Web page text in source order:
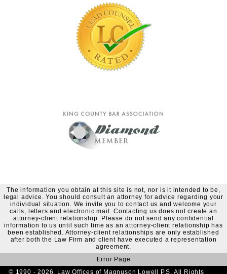
The information you obtain at this site is not, nor is it intended to be,
legal advice. You should consult an attorney for advice regarding your
individual situation. We invite you to contact us and welcome your
calls, letters and electronic mail. Contacting us does not create an
attorney-client relationship. Please do not send any confidential
information to us until such time as an attorney-client relationship has
been established. Attorney-client relationships are only established
after both the Law Firm and client have executed a representation
agreement.
Error Page
© 1990 - 2026. Law Offices of Magnuson Lowell P.S. All Rights